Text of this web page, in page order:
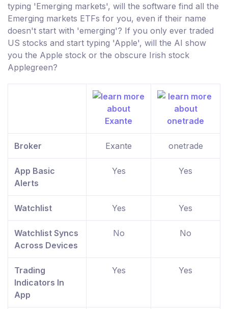
typing 'Emerging markets', will the software find all the
Emerging markets ETFs for you, even if their name
doesn't start with 'emerging'? If you only ever traded
US stocks and start typing 'Apple', will the AI show
you the Apple stock or the obscure Irish stock
Applegreen?
Broker Exante onetrade
App Basic
Alerts
Yes Yes
Watchlist Yes Yes
Watchlist Syncs
Across Devices
No No
Trading
Indicators In
App
Yes Yes